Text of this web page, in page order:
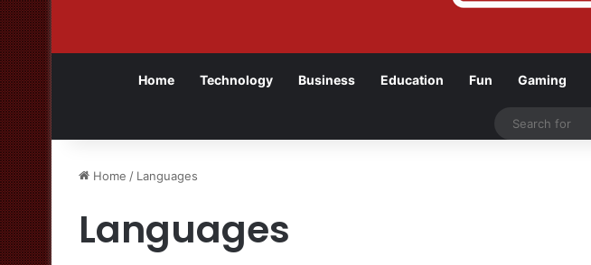
Home Technology Business Education Fun Gaming
Home / Languages
Languages